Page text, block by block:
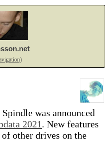
was announced
2021. New features
other drives on the